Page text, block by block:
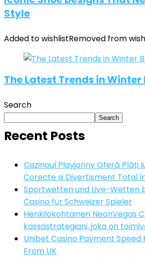
Style
Added to wishlistRemoved from
The Latest Trends in Winter
Search
Search
Recent Posts
Cazinoul Playjonny Oferă Plăți
Corecte și Divertisment Total
Sportwetten und Live-Wetten
Casino für Schweizer Spieler
Henkilökohtainen NeonVegas
kassastrategiani, joka on
Unibet Casino Payment
From UK